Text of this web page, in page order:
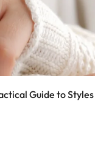
Guide to Styles